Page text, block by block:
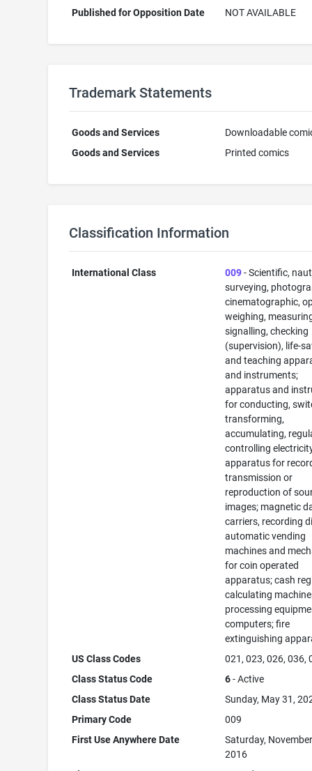
Published for Opposition Date
NOT AVAILABLE
Trademark Statements
Goods and Services
Downloadable
Goods and Services
Printed comics
Classification Information
International Class 009- Scientific,
surveying,
cinematographic,
weighing,
signalling, checking
(supervision), life-
and teaching
and instruments;
apparatus and
for conducting,
transforming,
accumulating,
controlling
apparatus for
transmission or
reproduction of
images; magnetic
carriers, recording
automatic vending
machines and
for coin operated
apparatus; cash
calculating
processing
computers; fire
extinguishing
US Class Codes
021, 023, 026, 036,
Class Status Code
6- Active
Class Status Date
Sunday, May 31,
Primary Code
009
First Use Anywhere Date
Saturday,
2016